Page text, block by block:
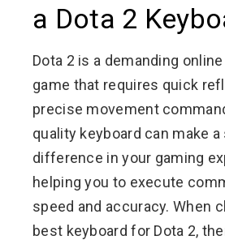
a Dota 2
Dota 2 is a demanding
game that requires quick
precise movement
quality keyboard can make
difference in your gaming
helping you to execute
speed and accuracy. When
best keyboard for Dota 2,